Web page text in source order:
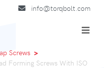
info@torqbolt.com
Screws
Forming Screws With ISO